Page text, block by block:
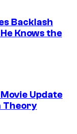
Backlash
Knows the
Update
Theory